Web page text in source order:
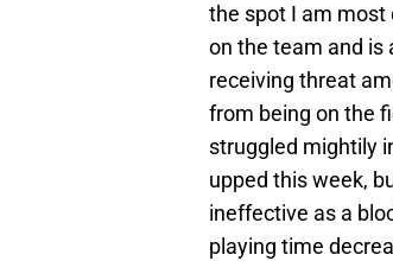
the spot I am most
on the team and is
receiving threat
from being on the
struggled mightily
upped this week,
ineffective as a
playing time